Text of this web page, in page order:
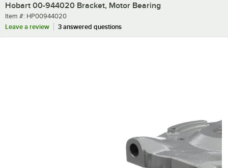
Hobart 00-944020 Bracket, Motor Bearing
Item number
Item #: HP00944020
Leave a review
3 answered questions